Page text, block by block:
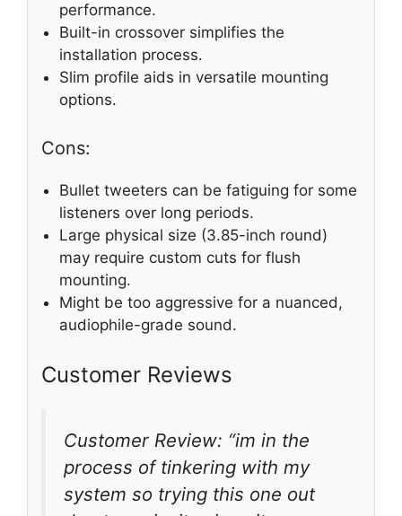
performance.
Built-in crossover simplifies the
installation process.
Slim profile aids in versatile mounting
options.
Cons:
Bullet tweeters can be fatiguing for some
listeners over long periods.
Large physical size (3.85-inch round)
may require custom cuts for flush
mounting.
Might be too aggressive for a nuanced,
audiophile-grade sound.
Customer Reviews
Customer Review: “im in the
process of tinkering with my
system so trying this one out